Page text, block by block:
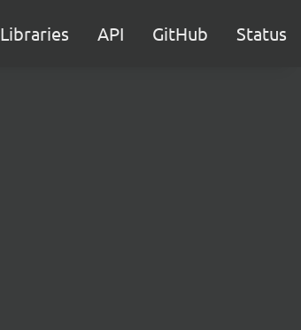
Libraries API GitHub Status